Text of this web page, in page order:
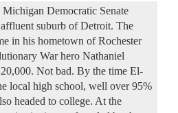
Democratic Senate
suburb of Detroit. The
in his hometown of Rochester
War hero Nathaniel
Not bad. By the time El-
local high school, well over 95%
headed to college. At the